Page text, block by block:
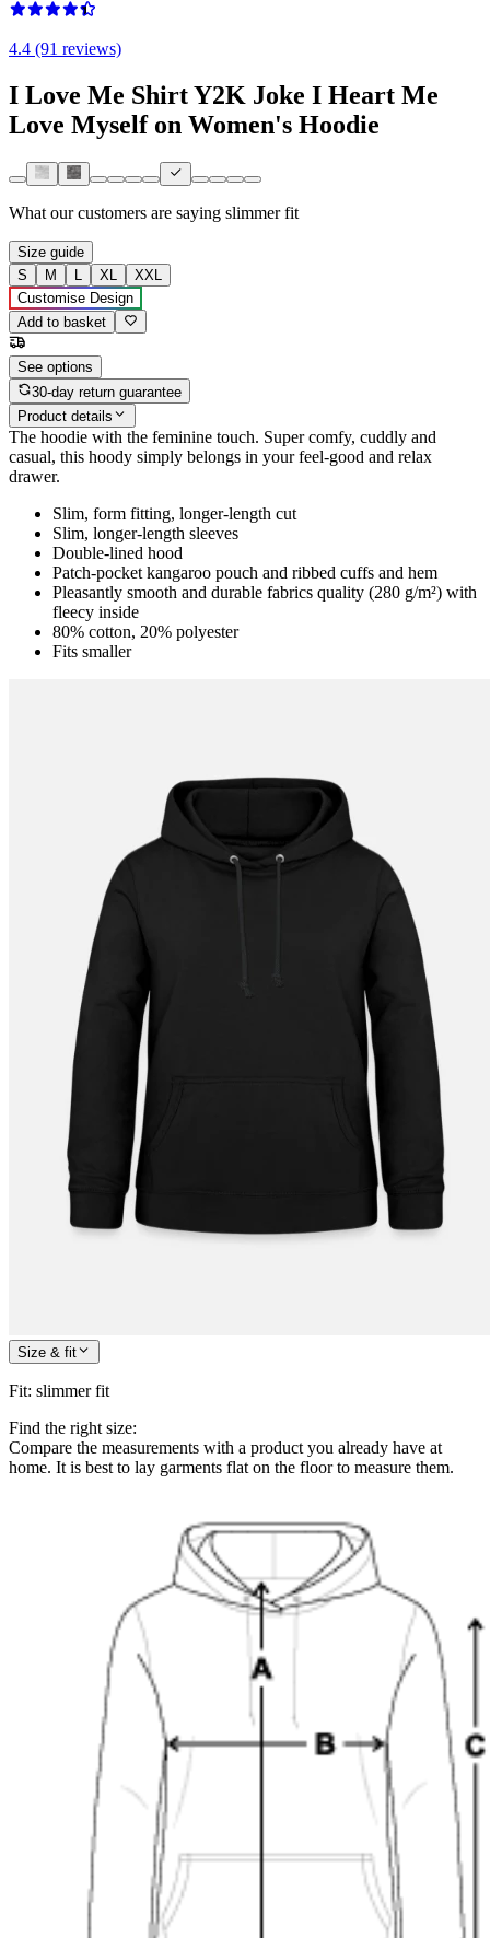
4.4 (91 reviews)
I Love Me Shirt Y2K Joke I Heart Me
Love Myself on Women's Hoodie
What our customers are saying slimmer fit
Size guide
S
M L XL
XXL
Customise Design
Add to basket
See options
30-day return guarantee
Product details
The hoodie with the feminine touch. Super comfy, cuddly and
casual, this hoody simply belongs in your feel-good and relax
drawer.
Slim, form fitting, longer-length cut
Slim, longer-length sleeves
Double-lined hood
Patch-pocket kangaroo pouch and ribbed cuffs and hem
Pleasantly smooth and durable fabrics quality (280 g/m²) with
fleecy inside
80% cotton, 20% polyester
Fits smaller
Size & fit
Fit: slimmer fit
Find the right size:
Compare the measurements with a product you already have at
home. It is best to lay garments flat on the floor to measure them.